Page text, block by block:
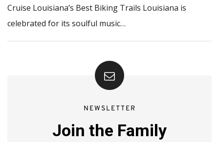
Cruise Louisiana’s Best Biking Trails Louisiana is
celebrated for its soulful music…
NEWSLETTER
Join the Family